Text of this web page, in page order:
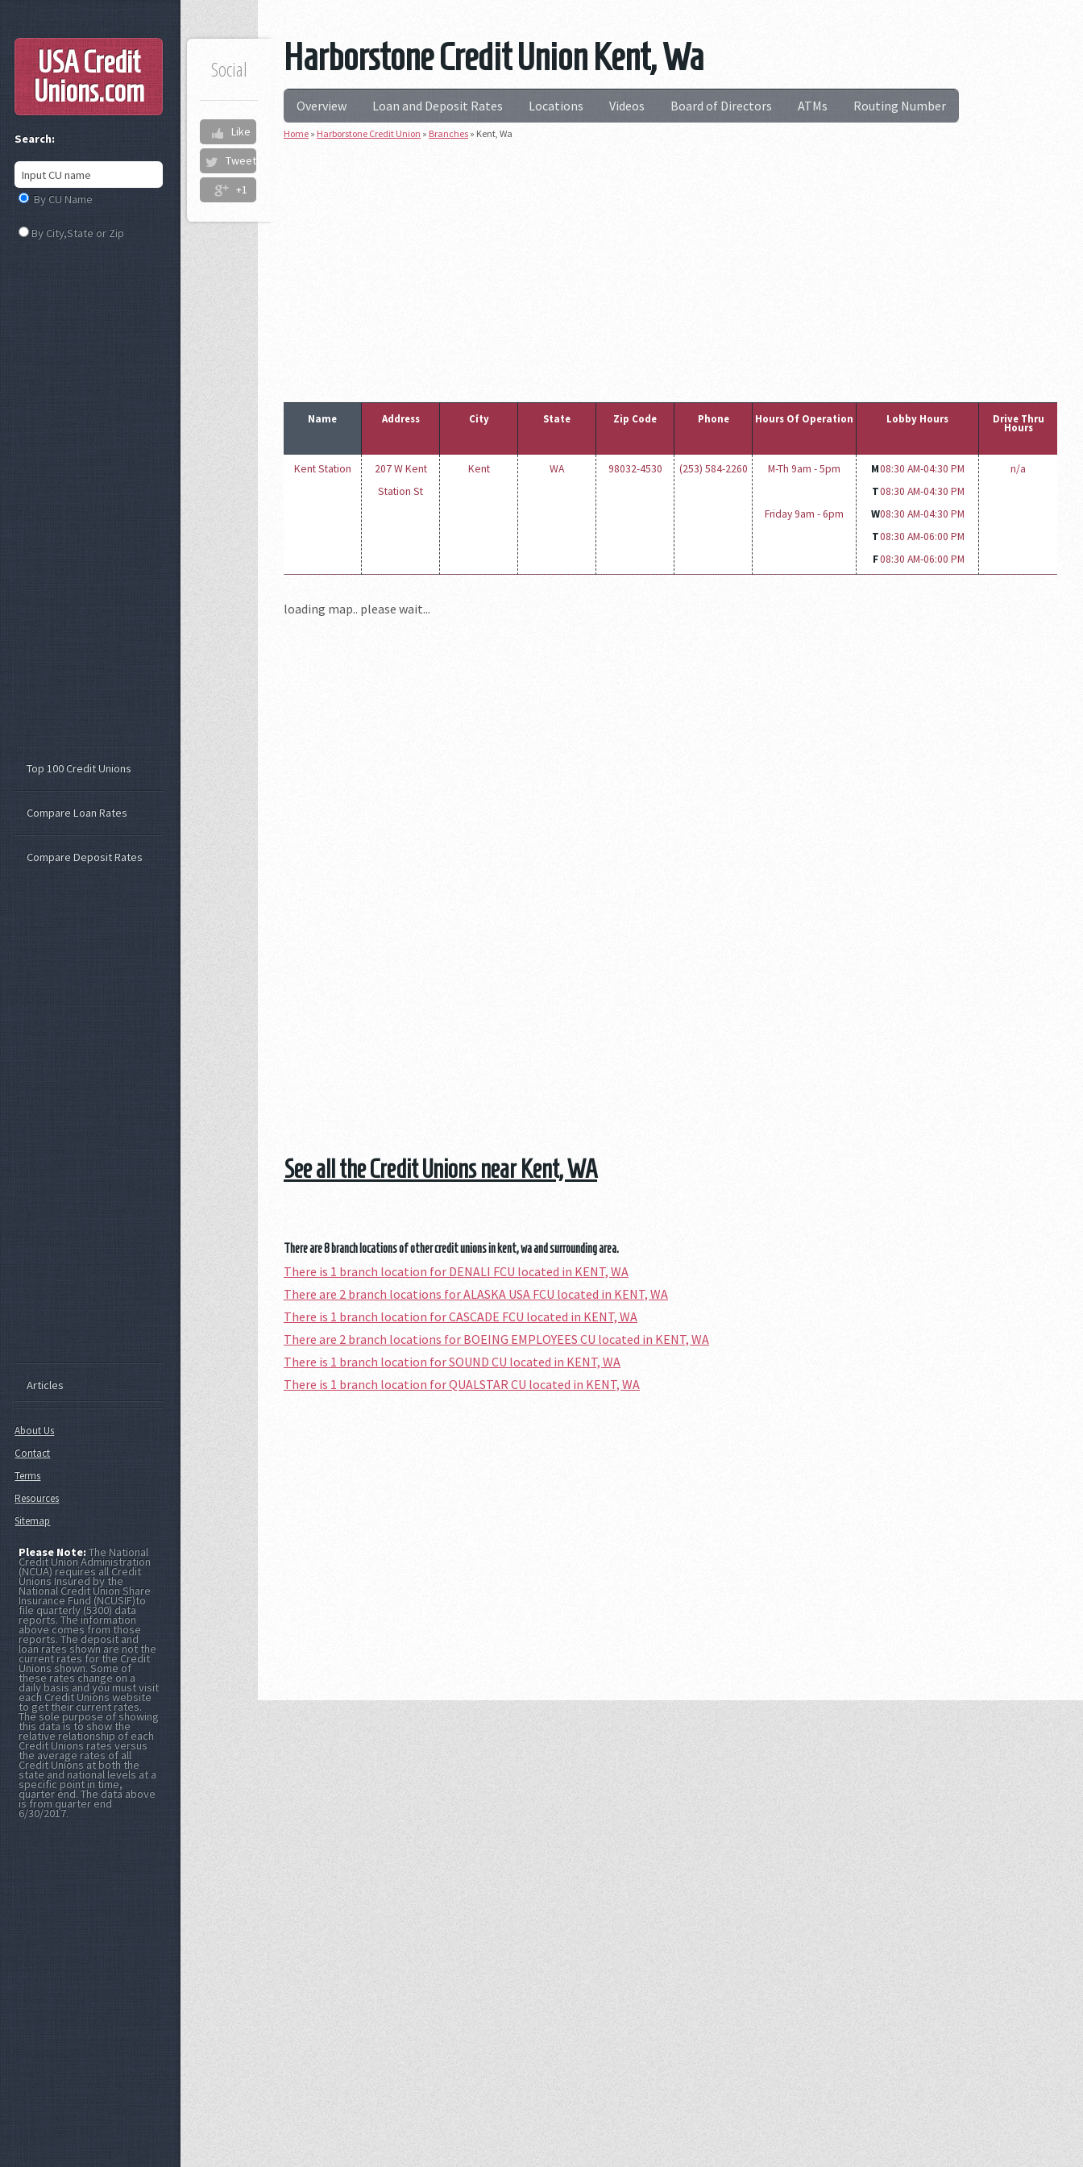
Harborstone Credit Union Kent, Wa
Social
Like
Tweet
+1
Overview Loan and Deposit Rates Locations Videos Board of Directors ATMs Routing Number
Home » Harborstone Credit Union » Branches » Kent, Wa
Name Address City State Zip Code Phone Hours Of Operation Lobby Hours Drive Thru
Hours
Kent Station
207 W Kent
Station St
Kent WA 98032-4530 (253) 584-2260 M-Th 9am - 5pm
Friday 9am - 6pm
M08:30 AM-04:30 PM
T08:30 AM-04:30 PM
W08:30 AM-04:30 PM
T08:30 AM-06:00 PM
F08:30 AM-06:00 PM
n/a
loading map.. please wait...
See all the Credit Unions near Kent, WA
There are 8 branch locations of other credit unions in kent, wa and surrounding area.
There is 1 branch location for DENALI FCU located in KENT, WA
There are 2 branch locations for ALASKA USA FCU located in KENT, WA
There is 1 branch location for CASCADE FCU located in KENT, WA
There are 2 branch locations for BOEING EMPLOYEES CU located in KENT, WA
There is 1 branch location for SOUND CU located in KENT, WA
There is 1 branch location for QUALSTAR CU located in KENT, WA
USA Credit
Unions.com
Search:
By CU Name
By City,State or Zip
Top 100 Credit Unions
Compare Loan Rates
Compare Deposit Rates
Articles
About Us
Contact
Terms
Resources
Sitemap
Please Note:The National
Credit Union Administration
(NCUA) requires all Credit
Unions Insured by the
National Credit Union Share
Insurance Fund (NCUSIF)to
file quarterly (5300) data
reports. The information
above comes from those
reports. The deposit and
loan rates shown are not the
current rates for the Credit
Unions shown. Some of
these rates change on a
daily basis and you must visit
each Credit Unions website
to get their current rates.
The sole purpose of showing
this data is to show the
relative relationship of each
Credit Unions rates versus
the average rates of all
Credit Unions at both the
state and national levels at a
specific point in time,
quarter end. The data above
is from quarter end
6/30/2017.